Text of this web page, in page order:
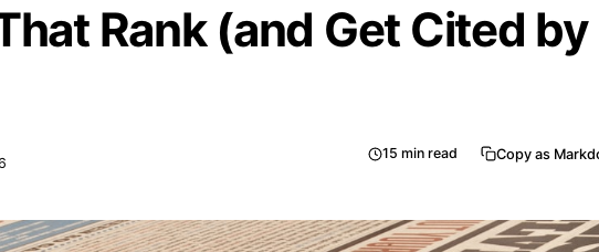
Rank (and Get Cited by
15 min read Copy as